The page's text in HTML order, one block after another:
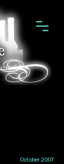
October 2007